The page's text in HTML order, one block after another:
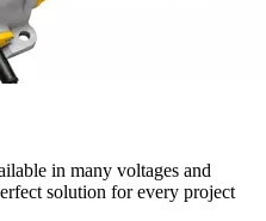
in many voltages and
solution for every project